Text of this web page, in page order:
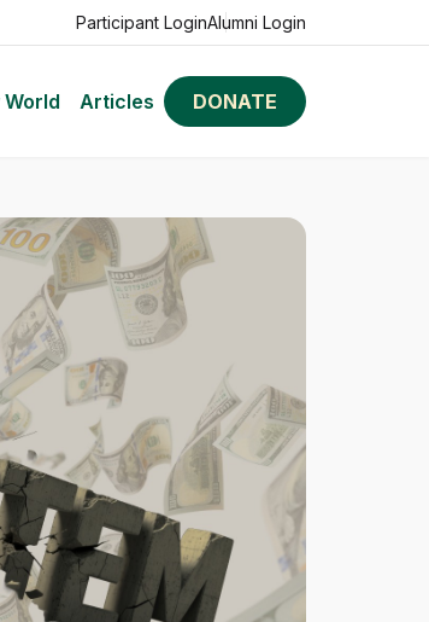
Participant LoginAlumni Login
Articles DONATE